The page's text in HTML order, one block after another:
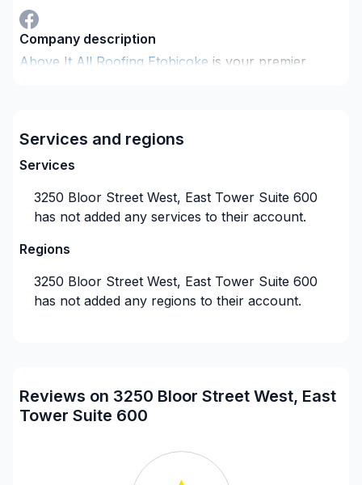
Company description
Above It All Roofing Etobicoke is your premier
needs.
Our expertise covers everything from Etobicoke
Asphalt Roofing to Attic Ventilation, Eavestroughs
Repair, and more. Whether you're dealing with a
maintenance, our dedicated Emergency Roof Repair
team is always ready to assist.
the longevity and durability of your roof. No matter
the roofing challenge, we have the solution.
Services and regions
Services
3250 Bloor Street West, East Tower Suite 600
has not added any services to their account.
Regions
3250 Bloor Street West, East Tower Suite 600
has not added any regions to their account.
Reviews on 3250 Bloor Street West, East
Tower Suite 600